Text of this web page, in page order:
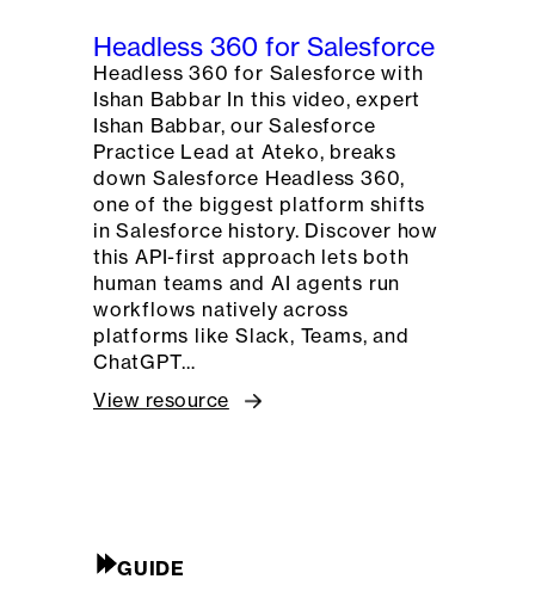
Headless 360 for Salesforce
Headless 360 for Salesforce with
Ishan Babbar In this video, expert
Ishan Babbar, our Salesforce
Practice Lead at Ateko, breaks
down Salesforce Headless 360,
one of the biggest platform shifts
in Salesforce history. Discover how
this API-first approach lets both
human teams and AI agents run
workflows natively across
platforms like Slack, Teams, and
ChatGPT…
View resource
GUIDE